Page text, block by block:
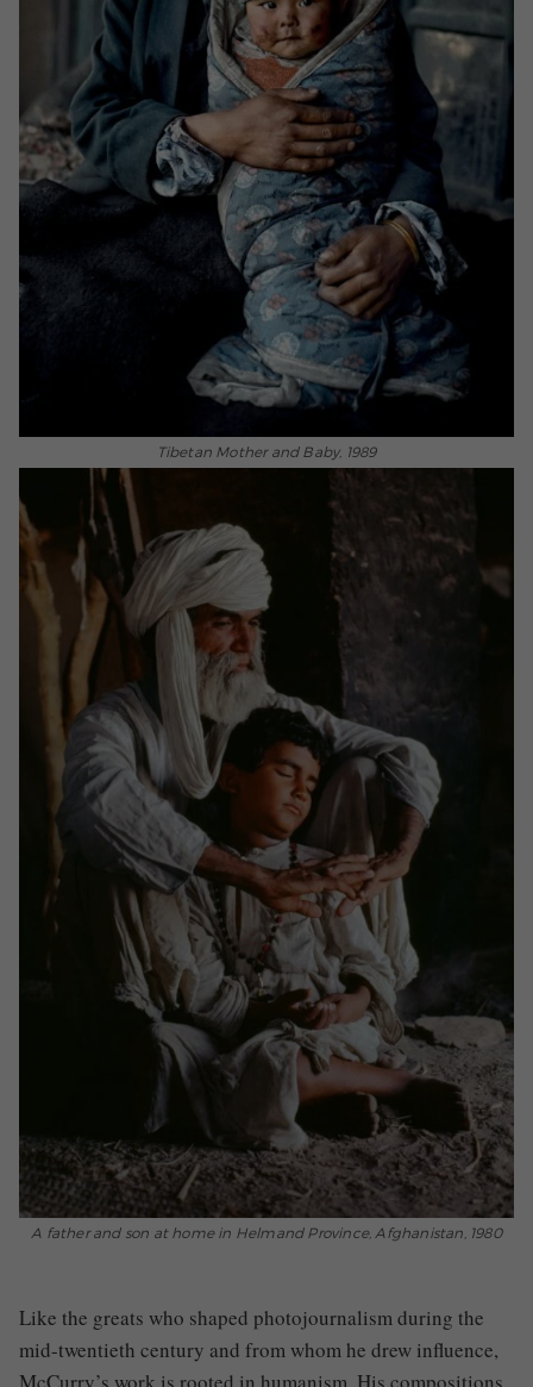
Tibetan Mother and Baby, 1989
A father and son at home in Helmand Province, Afghanistan, 1980
Like the greats who shaped photojournalism during the
mid-twentieth century and from whom he drew influence,
McCurry’s work is rooted in humanism. His compositions